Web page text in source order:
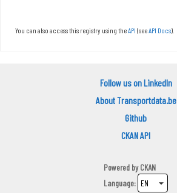
You can also access this registry using theAPI (seeAPI Docs).
Follow us on LinkedIn
About Transportdata.be
Github
CKAN API
Powered byCKAN
Language